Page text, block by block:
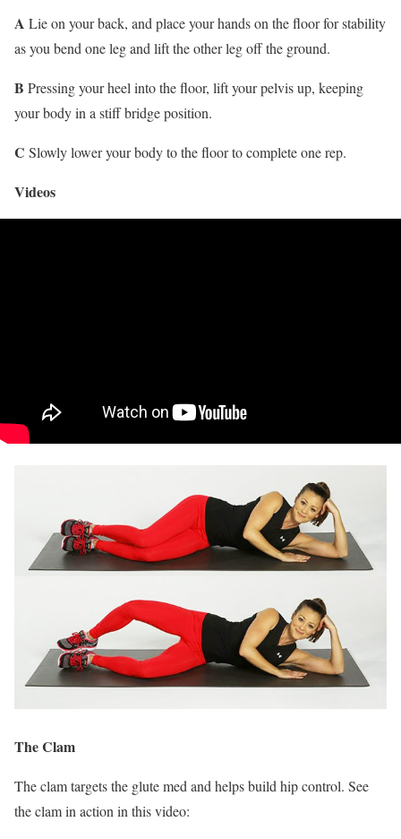
A Lie on your back, and place your hands on the floor for stability
as you bend one leg and lift the other leg off the ground.
B Pressing your heel into the floor, lift your pelvis up, keeping
your body in a stiff bridge position.
C Slowly lower your body to the floor to complete one rep.
Videos
The Clam
The clam targets the glute med and helps build hip control. See
the clam in action in this video: